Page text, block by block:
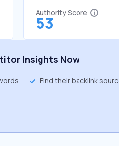
Authority Score
53
Insights Now
Find their backlink